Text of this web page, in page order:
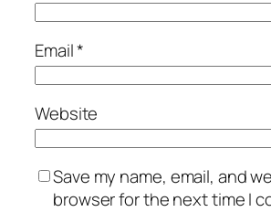
Email*
Website
Save my name, email, and
browser for the next time I